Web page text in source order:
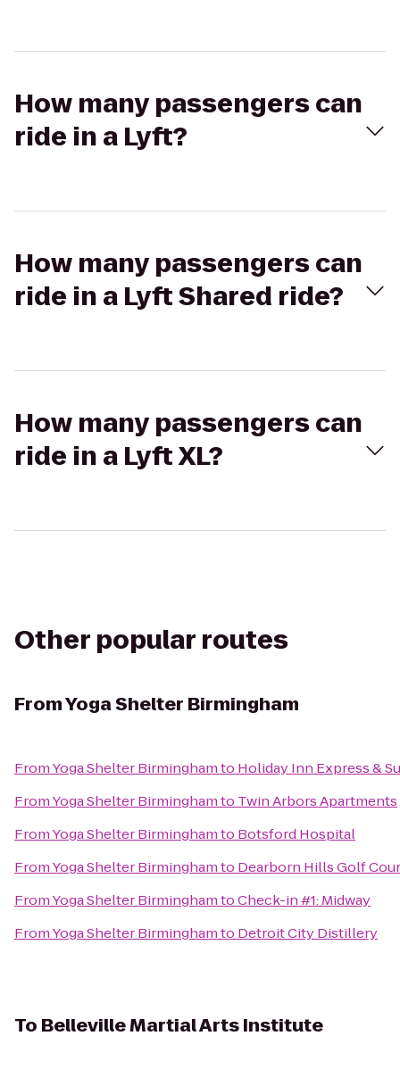
How many passengers can
ride in a Lyft?
How many passengers can
ride in a Lyft Shared ride?
How many passengers can
ride in a Lyft XL?
Other popular routes
FromYoga Shelter Birmingham
FromYoga Shelter Birminghamto Holiday Inn Express &
FromYoga Shelter Birminghamto Twin Arbors Apartments
FromYoga Shelter Birminghamto Botsford Hospital
FromYoga Shelter Birminghamto Dearborn Hills Golf
FromYoga Shelter BirminghamtoCheck-in #1: Midway
FromYoga Shelter Birminghamto Detroit City Distillery
To Belleville Martial Arts Institute